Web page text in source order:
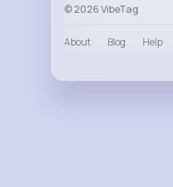
© 2026 VibeTag
About Blog Help